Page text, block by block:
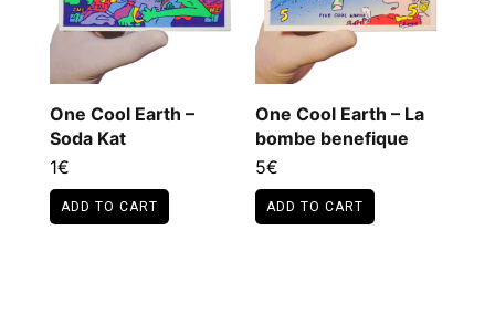
may
be
chosen
on
product
page
One Cool Earth –
Soda Kat
1€
ADD TO CART
One Cool Earth – La
bombe benefique
5€
ADD TO CART